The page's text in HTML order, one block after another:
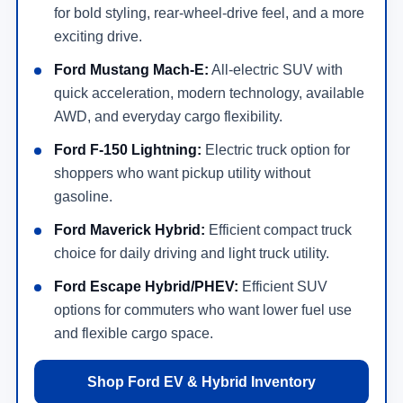
for bold styling, rear-wheel-drive feel, and a more
exciting drive.
Ford Mustang Mach-E: All-electric SUV with
quick acceleration, modern technology, available
AWD, and everyday cargo flexibility.
Ford F-150 Lightning: Electric truck option for
shoppers who want pickup utility without
gasoline.
Ford Maverick Hybrid: Efficient compact truck
choice for daily driving and light truck utility.
Ford Escape Hybrid/PHEV: Efficient SUV
options for commuters who want lower fuel use
and flexible cargo space.
Shop Ford EV & Hybrid Inventory